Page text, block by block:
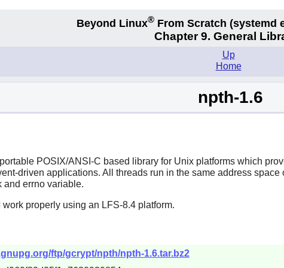
Beyond Linux® From Scratch (systemd
Chapter 9. General
Up
Home
npth-1.6
POSIX/ANSI-C based library for Unix platforms which
driven applications. All threads run in the same address
and errno variable.
properly using an LFS-8.4 platform.
ftp/gcrypt/npth/npth-1.6.tar.bz2